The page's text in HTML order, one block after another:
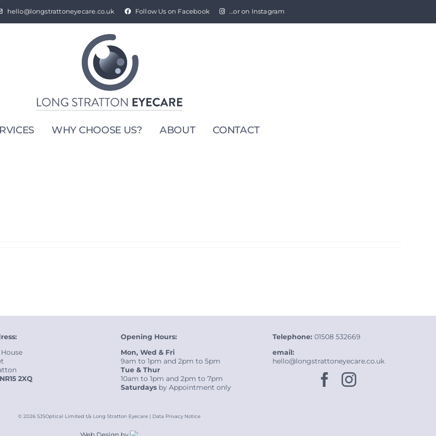
hello@longstrattoneyecare.co.uk Follow Us on Facebook …or on Instagram
WHY CHOOSE US? ABOUT CONTACT
NR15 2XQ
Opening Hours:
Mon, Wed & Fri
9am to 1pm and 2pm to 5pm
Tue & Thur
10am to 1pm and 2pm to 7pm
Saturdays by Appointment only
Telephone: 01508 532669
email:
hello@longstrattoneyecare.co.uk
© 2026 SJSOptical Limited t/a Long Stratton Eyecare | Data Privacy Notice